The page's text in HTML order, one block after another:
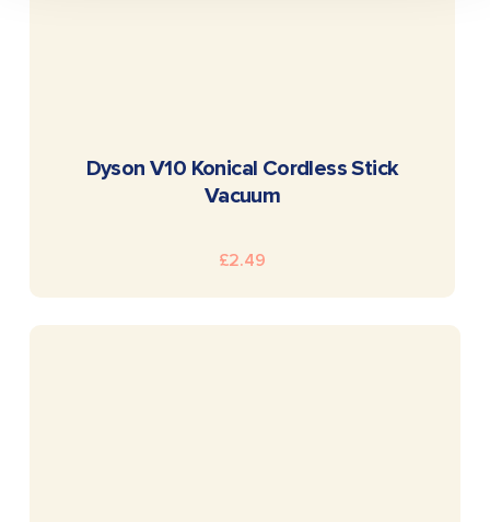
READ MORE
Dyson V10 Konical Cordless Stick
Vacuum
£2.49